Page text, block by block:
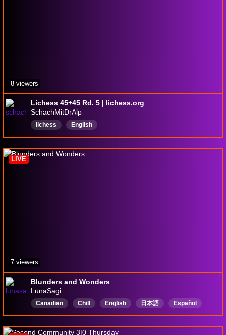
Lichess 45+45 Rd. 5 | lichess.org
SchachMitDrAlp
lichess English
8 viewers
Blunders and Wonders
LunaSagi
Canadian Chill English 日本語
Español
goodvibes
GitGud Strategy
LIVE
7 viewers